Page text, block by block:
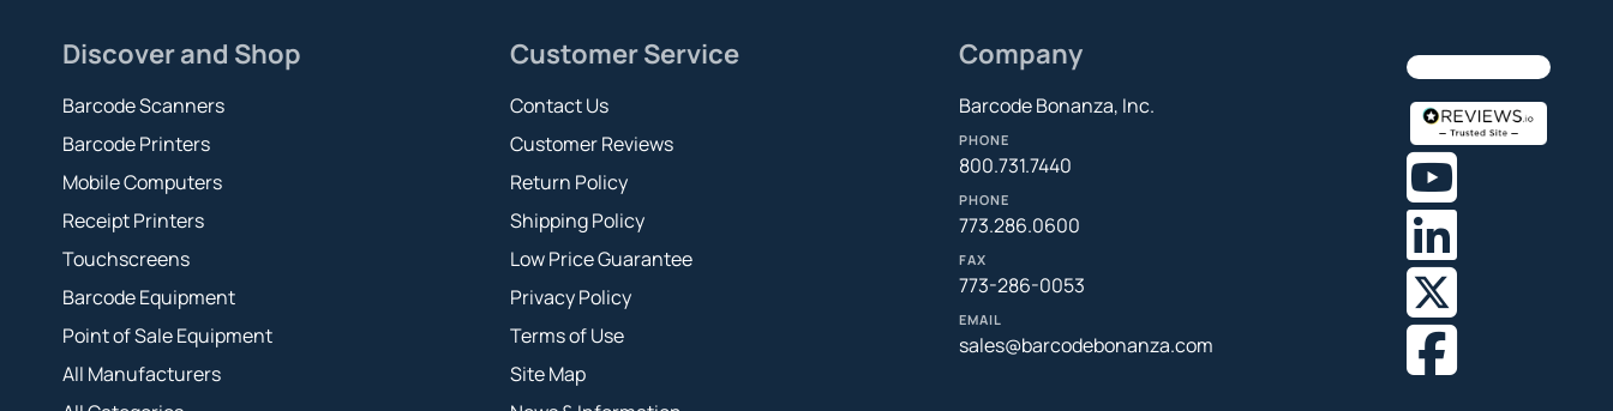
Discover and Shop
Barcode Scanners
Barcode Printers
Mobile Computers
Receipt Printers
Touchscreens
Barcode Equipment
Point of Sale Equipment
All Manufacturers
Customer Service
Contact Us
Customer Reviews
Return Policy
Shipping Policy
Low Price Guarantee
Privacy Policy
Terms of Use
Site Map
Company
Barcode Bonanza, Inc.
PHONE
800.731.7440
PHONE
773.286.0600
FAX
773-286-0053
EMAIL
sales@barcodebonanza.com